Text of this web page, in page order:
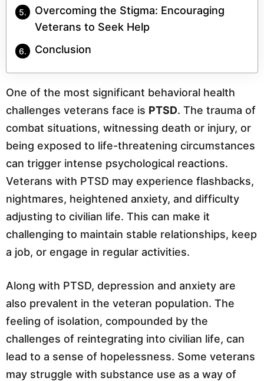
Overcoming the Stigma: Encouraging
Veterans to Seek Help
Conclusion
One of the most significant behavioral health
challenges veterans face is PTSD. The trauma of
combat situations, witnessing death or injury, or
being exposed to life-threatening circumstances
can trigger intense psychological reactions.
Veterans with PTSD may experience flashbacks,
nightmares, heightened anxiety, and difficulty
adjusting to civilian life. This can make it
challenging to maintain stable relationships, keep
a job, or engage in regular activities.
Along with PTSD, depression and anxiety are
also prevalent in the veteran population. The
feeling of isolation, compounded by the
challenges of reintegrating into civilian life, can
lead to a sense of hopelessness. Some veterans
may struggle with substance use as a way of